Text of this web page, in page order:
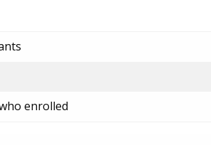
enrolled